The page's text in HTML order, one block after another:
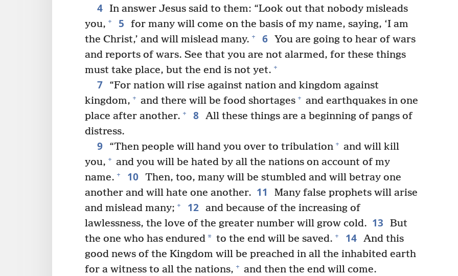
4 In answer Jesus said to them: “Look out that nobody misleads
you, + 5
for many will come on the basis of my name, saying, ‘I am
the Christ,’ and will mislead many. + 6 You are going to hear of wars
and reports of wars. See that you are not alarmed, for these things
must take place, but the end is not yet. +
7
“For nation will rise against nation and kingdom against
kingdom, + and there will be food shortages + and earthquakes in one
place after another. + 8 All these things are a beginning of pangs of
distress.
9 “Then people will hand you over to tribulation + and will kill
you, + and you will be hated by all the nations on account of my
name. + 10 Then, too, many will be stumbled and will betray one
another and will hate one another. 11
Many false prophets will arise
and mislead many; + 12 and because of the increasing of
lawlessness, the love of the greater number will grow cold. 13
But
the one who has endured* to the end will be saved. + 14 And this
good news of the Kingdom will be preached in all the inhabited earth
for a witness to all the nations, + and then the end will come.